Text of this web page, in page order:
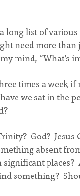
list of
need more
mind, “What’s
times a week
we sat in the
God?
absent
something?